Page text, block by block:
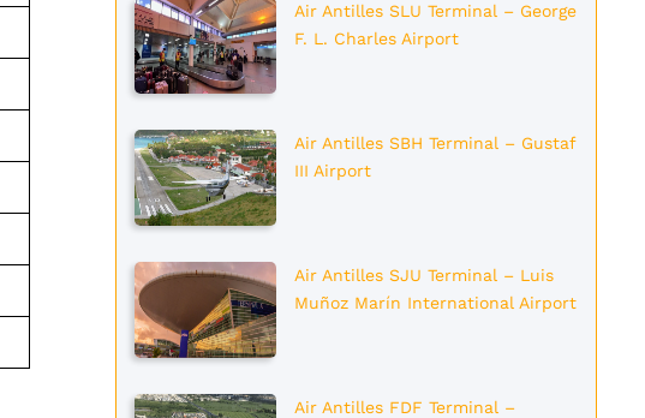
Air Antilles SLU Terminal – George
F. L. Charles Airport
Air Antilles SBH Terminal – Gustaf
III Airport
Air Antilles SJU Terminal – Luis
Muñoz Marín International Airport
Air Antilles FDF Terminal –